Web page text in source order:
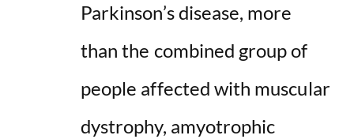
Parkinson’s disease, more
than the combined group of
people affected with muscular
dystrophy, amyotrophic